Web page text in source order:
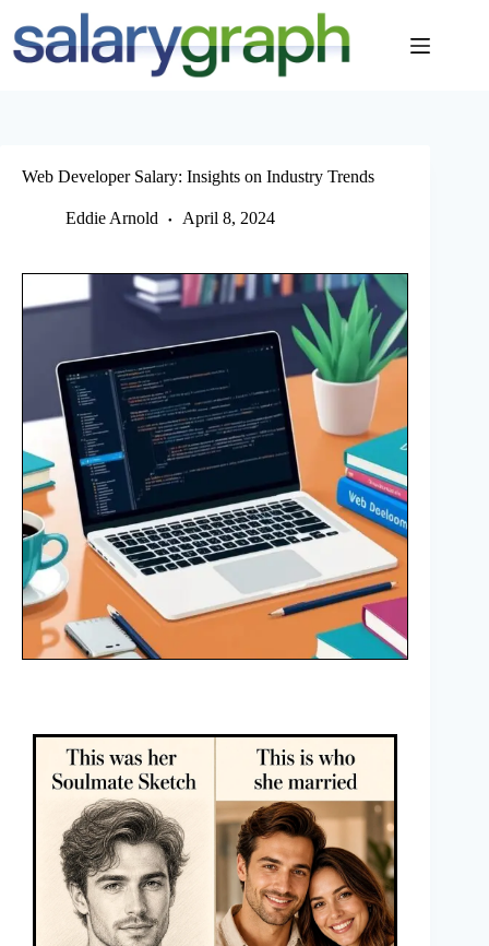
content
Web Developer Salary: Insights on Industry Trends
Eddie Arnold April 8, 2024